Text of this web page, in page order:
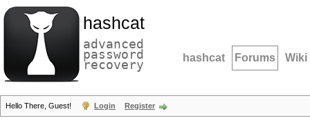
hashcat
advanced
password
recovery hashcat Forums Wiki
Hello There, Guest! Login Register